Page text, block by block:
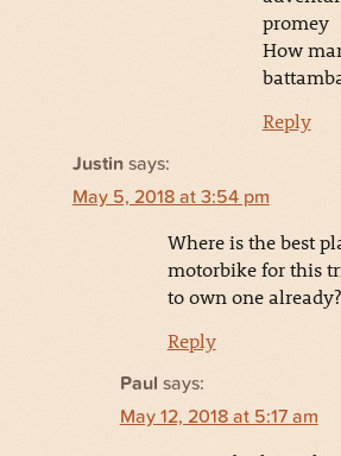
promey
How
Reply
Justin says:
May 5, 2018 at 3:54 pm
Where is the best
motorbike for this
to own one already?
Reply
Paul says:
May 12, 2018 at 5:17 am